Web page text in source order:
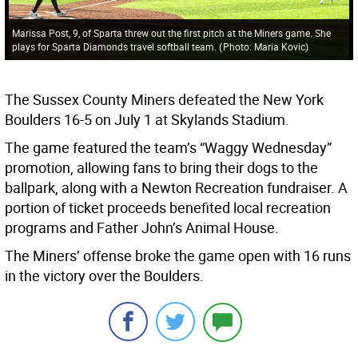
Marissa Post, 9, of Sparta threw out the first pitch at the Miners game. She
plays for Sparta Diamonds travel softball team. (Photo: Maria Kovic)
The Sussex County Miners defeated the New York
Boulders 16-5 on July 1 at Skylands Stadium.
The game featured the team’s “Waggy Wednesday”
promotion, allowing fans to bring their dogs to the
ballpark, along with a Newton Recreation fundraiser. A
portion of ticket proceeds benefited local recreation
programs and Father John’s Animal House.
The Miners’ offense broke the game open with 16 runs
in the victory over the Boulders.